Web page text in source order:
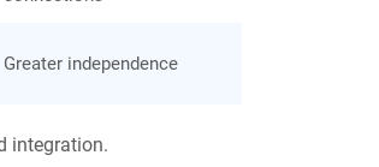
Greater independence
integration.